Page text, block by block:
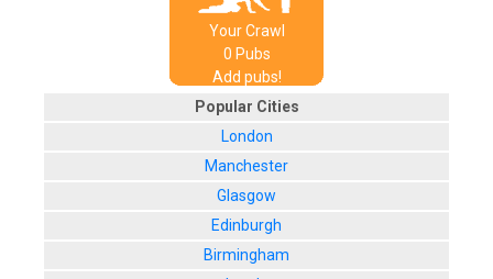
Your Crawl
0 Pubs
Add pubs!
Popular Cities
London
Manchester
Glasgow
Edinburgh
Birmingham